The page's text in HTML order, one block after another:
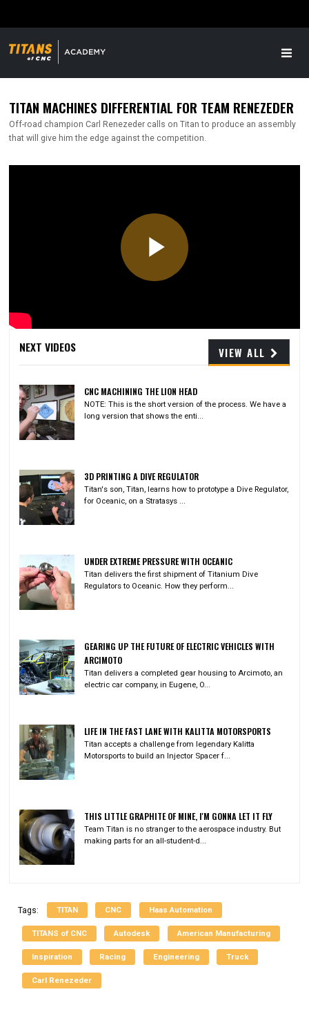
TITAN MACHINES DIFFERENTIAL FOR TEAM RENEZEDER
Off-road champion Carl Renezeder calls on Titan to produce an assembly
that will give him the edge against the competition.
Play
VideoVIEW ALL
NEXT VIDEOS
CNC MACHINING THE LION HEAD
NOTE: This is the short version of the process. We have a
long version that shows the enti...
3D PRINTING A DIVE REGULATOR
Titan's son, Titan, learns how to prototype a Dive Regulator,
for Oceanic, on a Stratasys ...
UNDER EXTREME PRESSURE WITH OCEANIC
Titan delivers the first shipment of Titanium Dive
Regulators to Oceanic. How they perform...
GEARING UP THE FUTURE OF ELECTRIC VEHICLES WITH
ARCIMOTO
Titan delivers a completed gear housing to Arcimoto, an
electric car company, in Eugene, O...
LIFE IN THE FAST LANE WITH KALITTA MOTORSPORTS
Titan accepts a challenge from legendary Kalitta
Motorsports to build an Injector Spacer f...
THIS LITTLE GRAPHITE OF MINE, I'M GONNA LET IT FLY
Team Titan is no stranger to the aerospace industry. But
making parts for an all-student-d...
Tags: TITAN CNC Haas Automation
TITANS of CNC Autodesk American Manufacturing
Inspiration Racing Engineering Truck
Carl Renezeder